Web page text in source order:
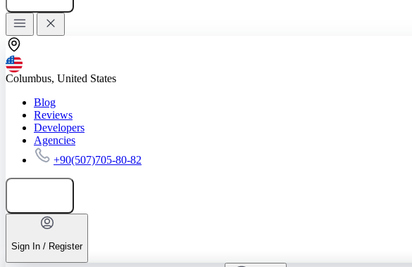
Columbus, United States
Blog
Reviews
Developers
Agencies
+90(507)705-80-82
Sign In / Register